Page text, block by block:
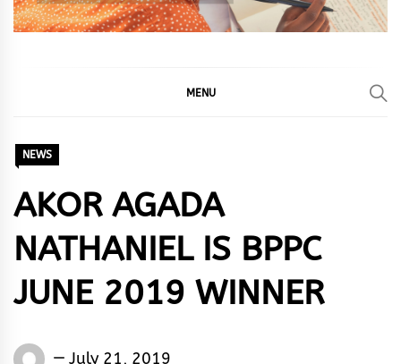
MENU
NEWS
AKOR AGADA
NATHANIEL IS BPPC
JUNE 2019 WINNER
Words
July 21, 2019